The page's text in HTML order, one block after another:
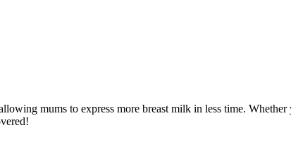
mums to express more breast milk in less time.